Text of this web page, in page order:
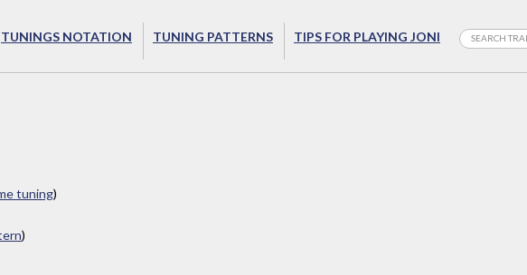
TUNINGS NOTATION TUNING PATTERNS TIPS FOR PLAYING JONI
tuning)
)